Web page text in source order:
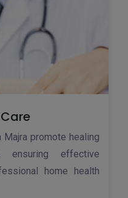
promote healing
ensuring effective
home health